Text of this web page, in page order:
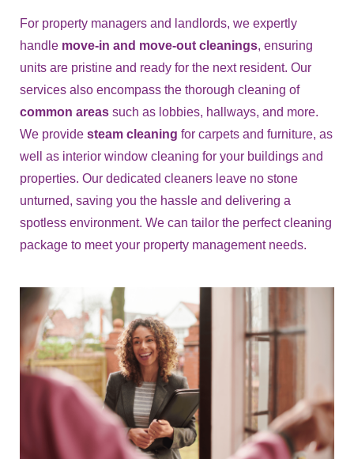
For property managers and landlords, we expertly
handle move-in and move-out cleanings, ensuring
units are pristine and ready for the next resident. Our
services also encompass the thorough cleaning of
common areas such as lobbies, hallways, and more.
We provide steam cleaning for carpets and furniture, as
well as interior window cleaning for your buildings and
properties. Our dedicated cleaners leave no stone
unturned, saving you the hassle and delivering a
spotless environment. We can tailor the perfect cleaning
package to meet your property management needs.